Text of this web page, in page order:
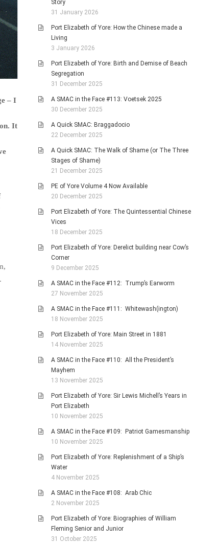
– I
It
Story
31 January 2026
Port Elizabeth of Yore: How the Chinese made a
Living
3 January 2026
Port Elizabeth of Yore: Birth and Demise of Beach
Segregation
31 December 2025
A SMAC in the Face #113: Voetsek 2025
30 December 2025
A Quick SMAC: Braggadocio
22 December 2025
A Quick SMAC: The Walk of Shame (or The Three
Stages of Shame)
21 December 2025
PE of Yore Volume 4 Now Available
20 December 2025
Port Elizabeth of Yore: The Quintessential Chinese
Vices
18 December 2025
Port Elizabeth of Yore: Derelict building near Cow’s
Corner
9 December 2025
A SMAC in the Face #112: Trump’s Earworm
27 November 2025
A SMAC in the Face #111: Whitewash(ington)
18 November 2025
Port Elizabeth of Yore: Main Street in 1881
14 November 2025
A SMAC in the Face #110: All the President’s
Mayhem
13 November 2025
Port Elizabeth of Yore: Sir Lewis Michell’s Years in
Port Elizabeth
10 November 2025
A SMAC in the Face #109: Patriot Gamesmanship
10 November 2025
Port Elizabeth of Yore: Replenishment of a Ship’s
Water
4 November 2025
A SMAC in the Face #108: Arab Chic
2 November 2025
Port Elizabeth of Yore: Biographies of William
Fleming Senior and Junior
31 October 2025